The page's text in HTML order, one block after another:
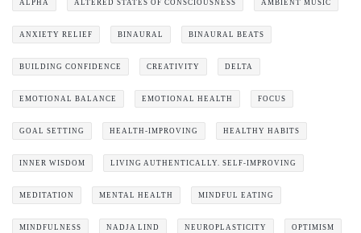
ALPHA ALTERED STATES OF CONSCIOUSNESS AMBIENT MUSIC
ANXIETY RELIEF BINAURAL BINAURAL BEATS
BUILDING CONFIDENCE CREATIVITY DELTA
EMOTIONAL BALANCE EMOTIONAL HEALTH FOCUS
GOAL SETTING HEALTH-IMPROVING HEALTHY HABITS
INNER WISDOM LIVING AUTHENTICALLY. SELF-IMPROVING
MEDITATION MENTAL HEALTH MINDFUL EATING
MINDFULNESS NADJA LIND NEUROPLASTICITY OPTIMISM